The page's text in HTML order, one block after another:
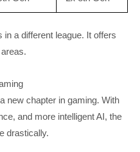
in a different league. It offers
new chapter in gaming. With
and more intelligent AI, the
drastically.